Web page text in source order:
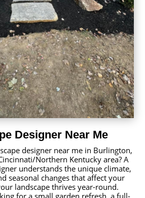
Designer Near Me
designer near me in Burlington,
Northern Kentucky area? A
understands the unique climate,
seasonal changes that affect your
landscape thrives year-round.